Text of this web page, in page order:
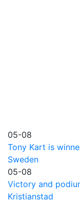
05-08
Tony Kart is
Sweden
05-08
Victory and
Kristianstad